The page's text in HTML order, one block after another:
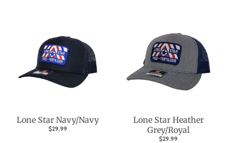
Lone Star Navy/Navy
$29.99
Lone Star Heather
Grey/Royal
$29.99